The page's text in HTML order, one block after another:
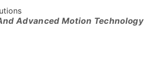
Advanced Motion Technology